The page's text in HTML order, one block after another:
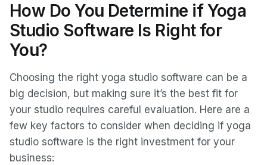
How Do You Determine if Yoga
Studio Software Is Right for
You?
Choosing the right yoga studio software can be a
big decision, but making sure it’s the best fit for
your studio requires careful evaluation. Here are a
few key factors to consider when deciding if yoga
studio software is the right investment for your
business: